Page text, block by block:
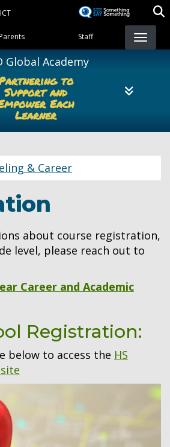
content
MenuStaff
Global Academy
to
Support and
Each
Learner
& Career
about course registration,
level, please reach out to
Career and Academic
Registration:
below to access the HS